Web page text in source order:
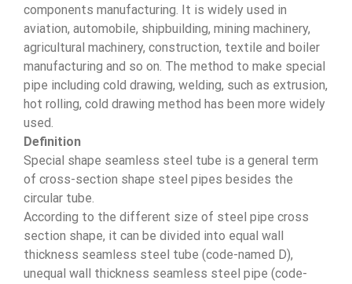
components manufacturing. It is widely used in
aviation, automobile, shipbuilding, mining machinery,
agricultural machinery, construction, textile and boiler
manufacturing and so on. The method to make special
pipe including cold drawing, welding, such as extrusion,
hot rolling, cold drawing method has been more widely
used.
Definition
Special shape seamless steel tube is a general term
of cross-section shape steel pipes besides the
circular tube.
According to the different size of steel pipe cross
section shape, it can be divided into equal wall
thickness seamless steel tube (code-named D),
unequal wall thickness seamless steel pipe (code-